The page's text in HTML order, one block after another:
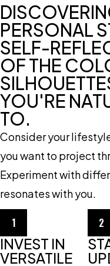
PERSONAL
SELF-
OF THE
YOU'RE
TO.
Consider your
you want to project
Experiment with
resonates with you.
1
INVEST IN
VERSATILE
2